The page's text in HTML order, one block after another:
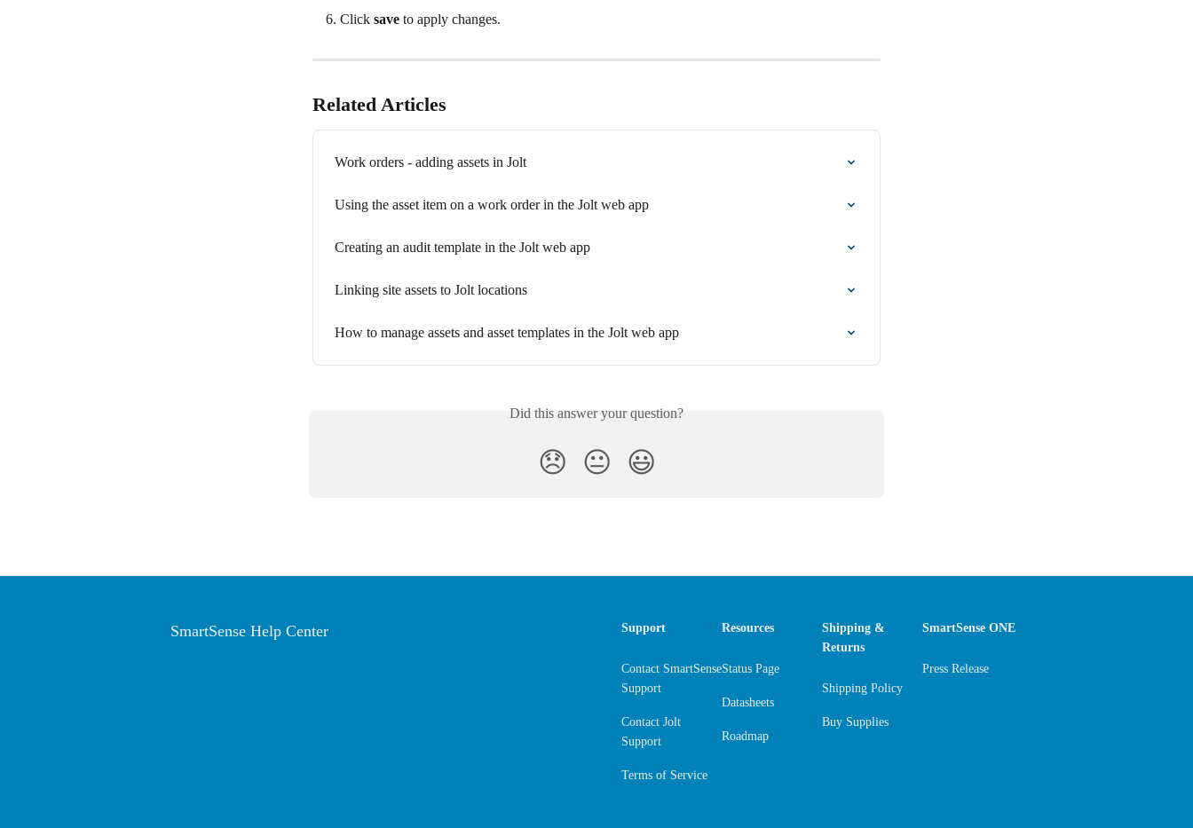
Click save to apply changes.
Related Articles
Work orders - adding assets in Jolt
Using the asset item on a work order in the Jolt web app
Creating an audit template in the Jolt web app
Linking site assets to Jolt locations
How to manage assets and asset templates in the Jolt web app
Did this answer your question?
😞 😐 😃
SmartSense Help Center Support
Contact SmartSense
Support
Contact Jolt
Support
Terms of Service
Resources
Status Page
Datasheets
Roadmap
Shipping &
Returns
Shipping Policy
Buy Supplies
SmartSense ONE
Press Release